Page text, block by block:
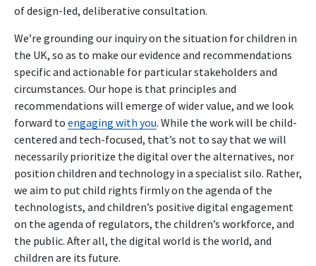
of design-led, deliberative consultation.
We’re grounding our inquiry on the situation for children in
the UK, so as to make our evidence and recommendations
specific and actionable for particular stakeholders and
circumstances. Our hope is that principles and
recommendations will emerge of wider value, and we look
forward to engaging with you. While the work will be child-
centered and tech-focused, that’s not to say that we will
necessarily prioritize the digital over the alternatives, nor
position children and technology in a specialist silo. Rather,
we aim to put child rights firmly on the agenda of the
technologists, and children’s positive digital engagement
on the agenda of regulators, the children’s workforce, and
the public. After all, the digital world is the world, and
children are its future.